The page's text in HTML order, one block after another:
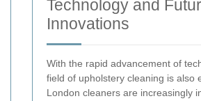
Technology and
Innovations
With the rapid advancement of
field of upholstery cleaning is also
London cleaners are increasingly